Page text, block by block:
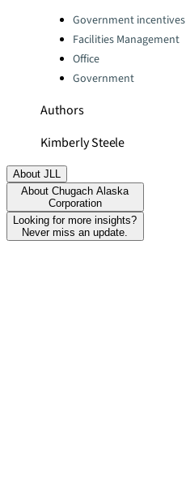
Categories:Government incentives
Facilities Management
Office
Government
Authors
Kimberly Steele
About JLL
About Chugach Alaska
Corporation
Looking for more insights?
Never miss an update.